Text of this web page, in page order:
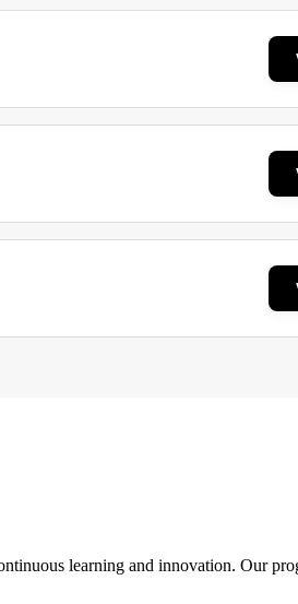
learning and innovation. Our